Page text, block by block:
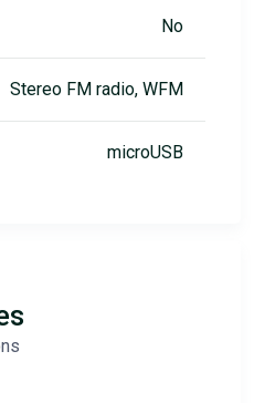
No
Stereo FM radio, WFM
microUSB